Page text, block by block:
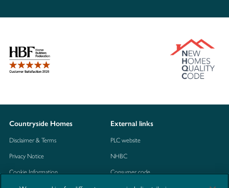
Countryside Homes
Disclaimer & Terms
Privacy Notice
Cookie Information
External links
PLC website
NHBC
Consumer code